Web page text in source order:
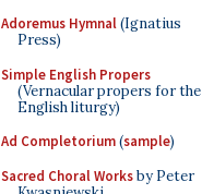
Adoremus Hymnal(Ignatius
Press)
Simple English Propers
(Vernacular propers for the
English liturgy)
Ad Completorium(sample)
Sacred Choral Worksby Peter